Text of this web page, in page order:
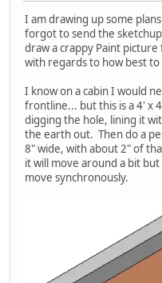
I am drawing up some
forgot to send the
draw a crappy Paint
with regards to how best
I know on a cabin I would
frontline... but this is a 4' x
digging the hole, lining it
the earth out. Then do a
8" wide, with about 2" of
it will move around a bit
move synchronously.